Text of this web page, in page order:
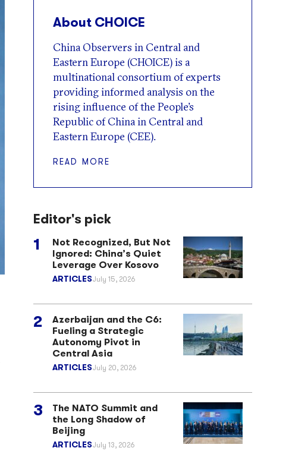
About CHOICE
China Observers in Central and
Eastern Europe (CHOICE) is a
multinational consortium of experts
providing informed analysis on the
rising influence of the People’s
Republic of China in Central and
Eastern Europe (CEE).
READ MORE
Editor's pick
Not Recognized, But Not
Ignored: China’s Quiet
Leverage Over Kosovo
ARTICLESJuly 15, 2026
Azerbaijan and the C6:
Fueling a Strategic
Autonomy Pivot in
Central Asia
ARTICLESJuly 20, 2026
The NATO Summit and
the Long Shadow of
Beijing
ARTICLESJuly 13, 2026